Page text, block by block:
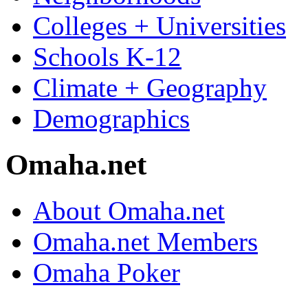
Colleges + Universities
Schools K-12
Climate + Geography
Demographics
Omaha.net
About Omaha.net
Omaha.net Members
Omaha Poker